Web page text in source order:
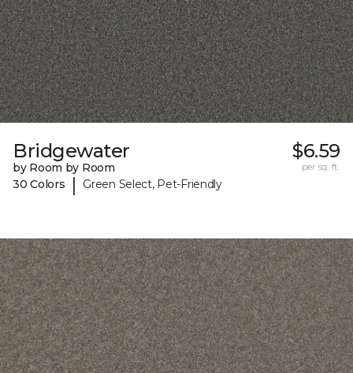
Bridgewater
by Room by Room
30 Colors
| Green Select, Pet-Friendly
$6.59
per sq. ft.